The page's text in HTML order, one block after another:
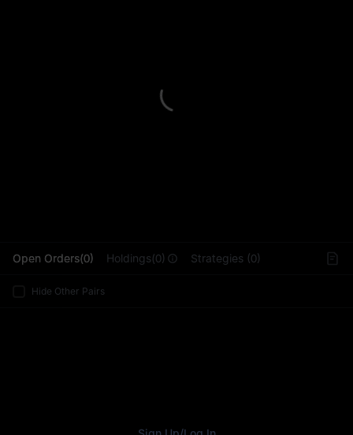
Open Orders(0) Holdings(0) Strategies (0)
Hide Other Pairs